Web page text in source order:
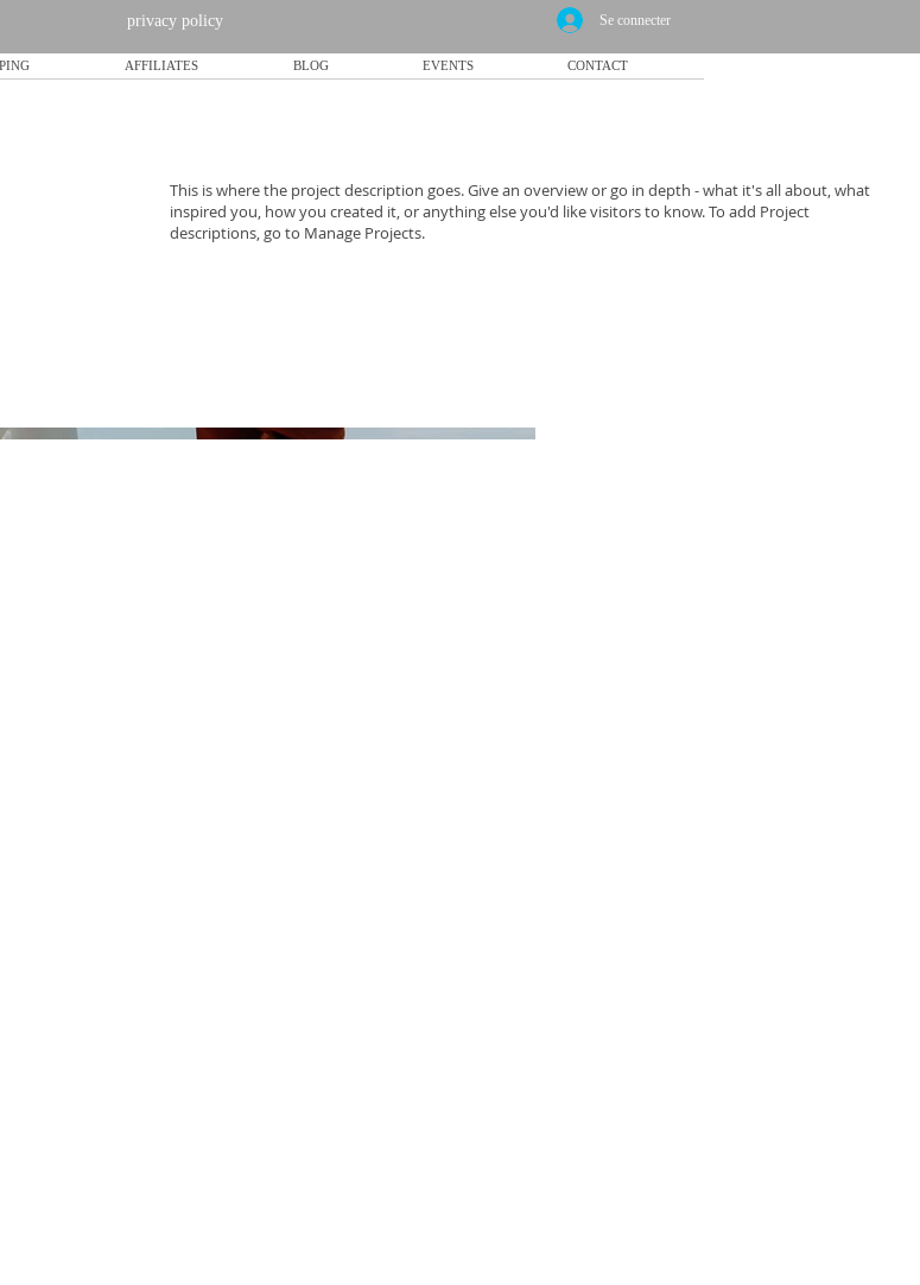
privacy policy Se connecter
AFFILIATES BLOG EVENTS CONTACT
This is where the project description goes. Give an overview or go in depth - what it's all about, what
inspired you, how you created it, or anything else you'd like visitors to know. To add Project
descriptions, go to Manage Projects.